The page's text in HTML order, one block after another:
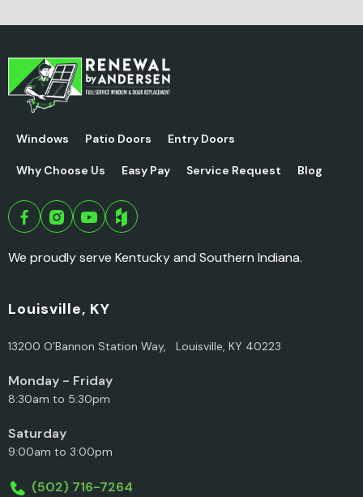
Windows Patio Doors Entry Doors
Why Choose Us Easy Pay Service Request Blog
We proudly serve Kentucky and Southern Indiana.
Louisville, KY
13200 O’Bannon Station Way, Louisville, KY 40223
Monday - Friday
8:30am to 5:30pm
Saturday
9:00am to 3:00pm
(502) 716-7264